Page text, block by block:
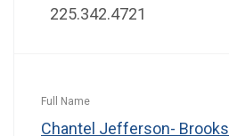
225.342.4721
Chantel Jefferson- Brooks